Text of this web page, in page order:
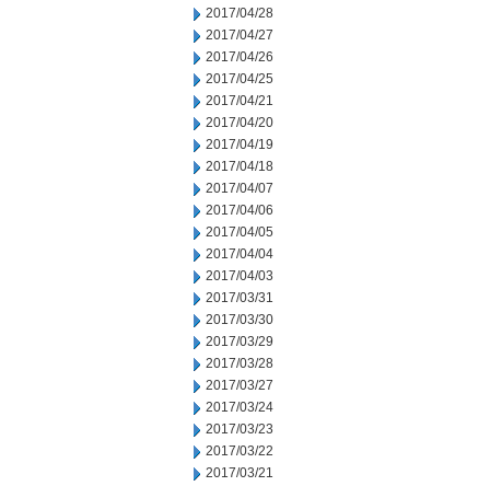
2017/04/28
2017/04/27
2017/04/26
2017/04/25
2017/04/21
2017/04/20
2017/04/19
2017/04/18
2017/04/07
2017/04/06
2017/04/05
2017/04/04
2017/04/03
2017/03/31
2017/03/30
2017/03/29
2017/03/28
2017/03/27
2017/03/24
2017/03/23
2017/03/22
2017/03/21